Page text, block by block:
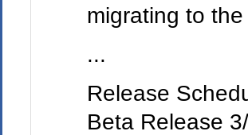
migrating to
...
Release
Beta Release